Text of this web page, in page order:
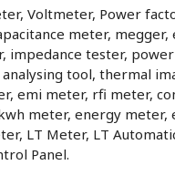
Voltmeter, Power
meter, megger,
impedance tester, power
tool, thermal
emi meter, rfi meter,
meter, energy meter,
LT Meter, LT
Panel.